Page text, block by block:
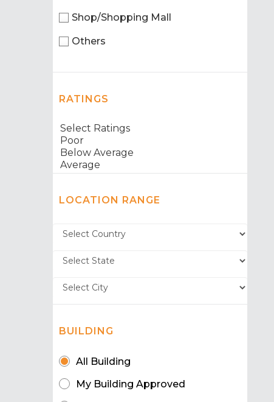
Shop/Shopping Mall
Others
RATINGS
LOCATION RANGE
BUILDING
All Building
My Building Approved